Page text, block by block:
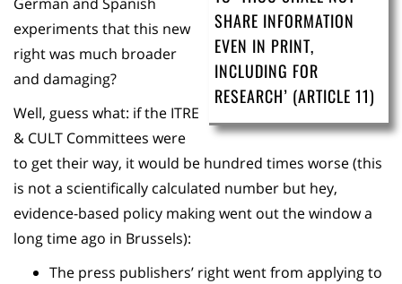
SHARE INFORMATION
EVEN IN PRINT,
INCLUDING FOR
RESEARCH’ (ARTICLE 11)
experiments that this new
right was much broader
and damaging?
Well, guess what: if the ITRE
& CULT Committees were
to get their way, it would be hundred times worse (this
is not a scientifically calculated number but hey,
evidence-based policy making went out the window a
long time ago in Brussels):
The press publishers’ right went from applying to